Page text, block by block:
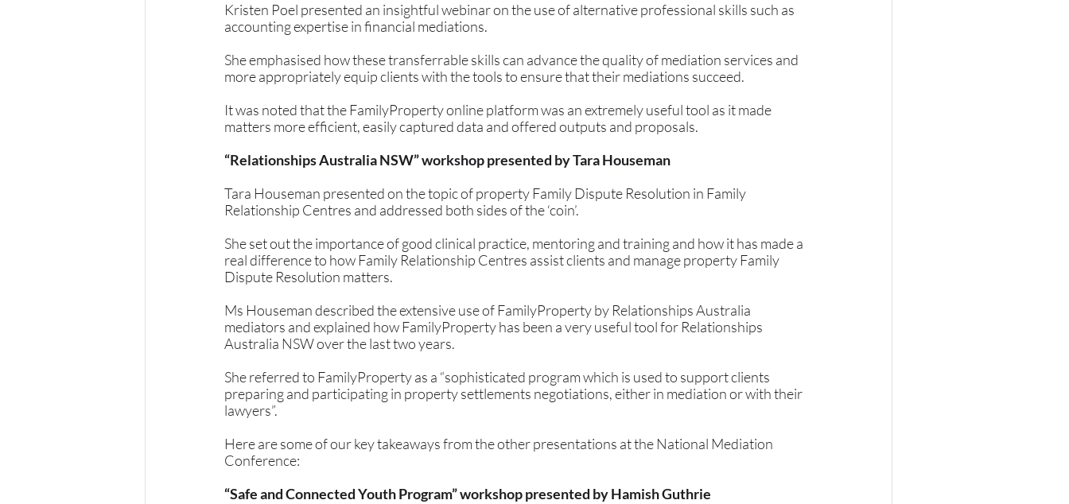
Kristen Poel presented an insightful webinar on the use of alternative professional skills such as
accounting expertise in financial mediations.
She emphasised how these transferrable skills can advance the quality of mediation services and
more appropriately equip clients with the tools to ensure that their mediations succeed.
It was noted that the FamilyProperty online platform was an extremely useful tool as it made
matters more efficient, easily captured data and offered outputs and proposals.
“Relationships Australia NSW” workshop presented by Tara Houseman
Tara Houseman presented on the topic of property Family Dispute Resolution in Family
Relationship Centres and addressed both sides of the ‘coin’.
She set out the importance of good clinical practice, mentoring and training and how it has made a
real difference to how Family Relationship Centres assist clients and manage property Family
Dispute Resolution matters.
Ms Houseman described the extensive use of FamilyProperty by Relationships Australia
mediators and explained how FamilyProperty has been a very useful tool for Relationships
Australia NSW over the last two years.
She referred to FamilyProperty as a “sophisticated program which is used to support clients
preparing and participating in property settlements negotiations, either in mediation or with their
lawyers”.
Here are some of our key takeaways from the other presentations at the National Mediation
Conference:
“Safe and Connected Youth Program” workshop presented by Hamish Guthrie